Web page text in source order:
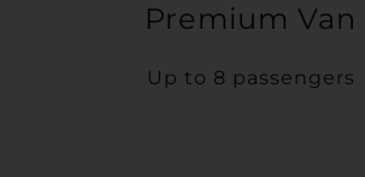
Premium Van
Up to 8 passengers